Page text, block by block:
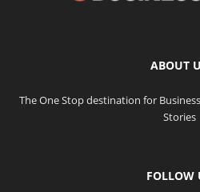
ABOUT
The One Stop destination for
Stories
FOLLOW